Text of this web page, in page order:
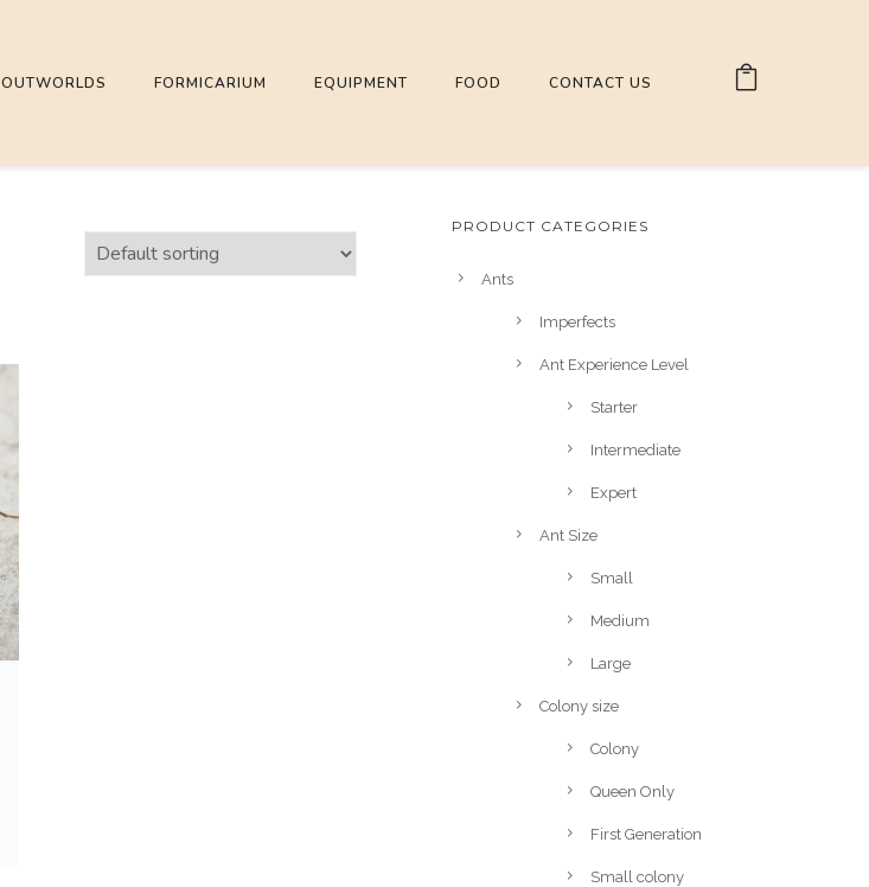
OUTWORLDS FORMICARIUM EQUIPMENT FOOD CONTACT US
PRODUCT CATEGORIES
Ants
Imperfects
Ant Experience Level
Starter
Intermediate
Expert
Ant Size
Small
Medium
Large
Colony size
Colony
Queen Only
First Generation
Small colony